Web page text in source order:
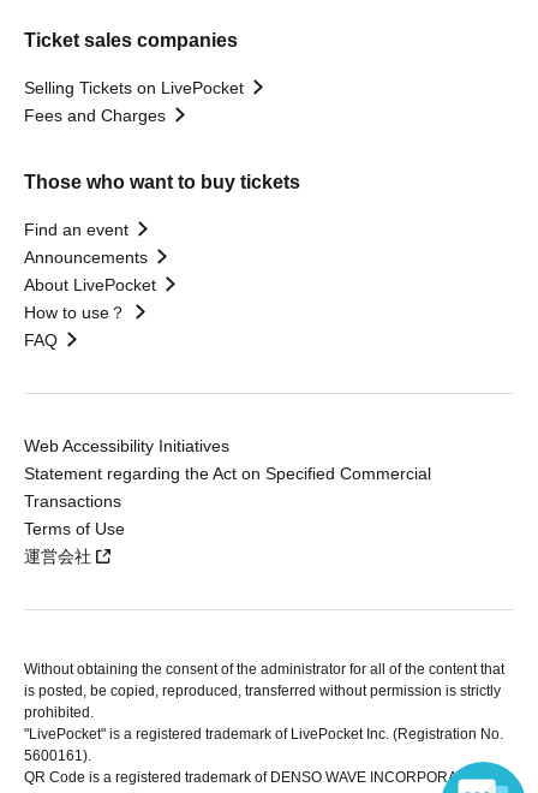
Ticket sales companies
Selling Tickets on LivePocket
Fees and Charges
Those who want to buy tickets
Find an event
Announcements
About LivePocket
How to use？
FAQ
Web Accessibility Initiatives
Statement regarding the Act on Specified Commercial
Transactions
Terms of Use
運営会社
Without obtaining the consent of the administrator for all of the content that
is posted, be copied, reproduced, transferred without permission is strictly
prohibited.
"LivePocket" is a registered trademark of LivePocket Inc. (Registration No.
5600161).
QR Code is a registered trademark of DENSO WAVE INCORPORATED in